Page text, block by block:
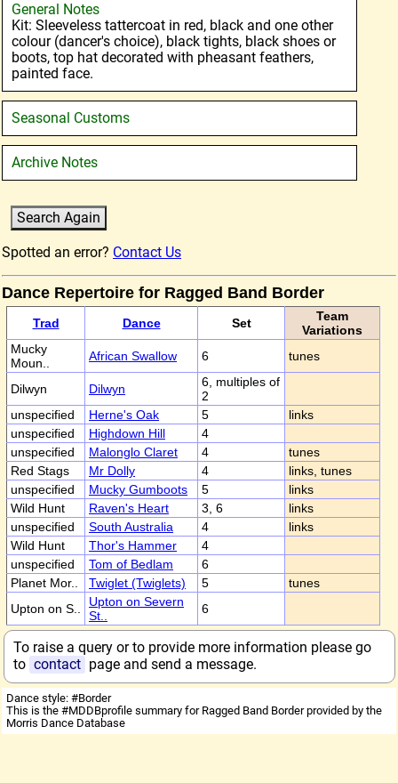
General Notes
Kit: Sleeveless tattercoat in red, black and one other
colour (dancer's choice), black tights, black shoes or
boots, top hat decorated with pheasant feathers,
painted face.
Seasonal Customs
Archive Notes
Spotted an error? Contact Us
Dance Repertoire for Ragged Band Border
Trad Dance Set
Team
Variations
Mucky
Moun..
African Swallow 6 tunes
Dilwyn Dilwyn
6, multiples of
2
unspecified
Herne's Oak 5
links
unspecified
Highdown Hill
4
unspecified
Malonglo Claret 4
tunes
Red Stags
Mr Dolly 4
links, tunes
unspecified
Mucky Gumboots 5
links
Wild Hunt
Raven's Heart 3, 6
links
unspecified
South Australia 4
links
Wild Hunt
Thor's Hammer
4
unspecified
Tom of Bedlam
6
Planet Mor..
Twiglet (Twiglets) 5
tunes
Upton on S..
Upton on Severn
St..
6
To raise a query or to provide more information please go
to contact page and send a message.
Dance style: #Border
This is the #MDDBprofile summary for Ragged Band Border provided by the
Morris Dance Database